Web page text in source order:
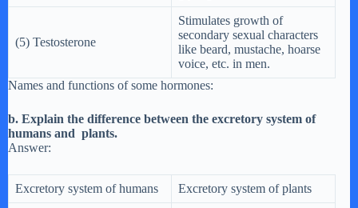
(5) Testosterone
Stimulates growth of
secondary sexual characters
like beard, mustache, hoarse
voice, etc. in men.
Names and functions of some hormones:
b. Explain the difference between the excretory system of
humans and plants.
Answer:
Excretory system of humans Excretory system of plants